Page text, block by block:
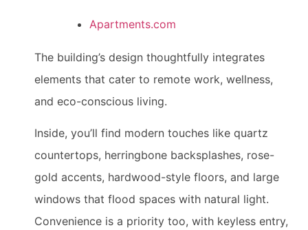
Apartments.com
The building’s design thoughtfully integrates
elements that cater to remote work, wellness,
and eco-conscious living.
Inside, you’ll find modern touches like quartz
countertops, herringbone backsplashes, rose-
gold accents, hardwood-style floors, and large
windows that flood spaces with natural light.
Convenience is a priority too, with keyless entry,